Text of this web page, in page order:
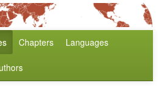
Chapters Languages